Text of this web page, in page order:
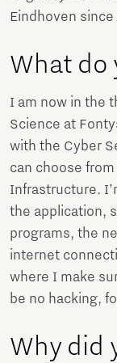
Eindhoven
What do
I am now in the
Science at
with the Cyber
can choose
Infrastructure.
the application,
programs, the
internet
where I make
be no hacking,
Why did